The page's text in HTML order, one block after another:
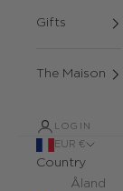
Gifts
The Maison
LOGIN
EUR €
Country
Åland